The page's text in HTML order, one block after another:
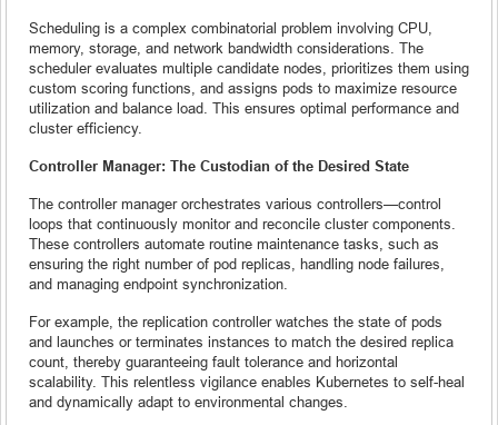
Scheduling is a complex combinatorial problem involving CPU,
memory, storage, and network bandwidth considerations. The
scheduler evaluates multiple candidate nodes, prioritizes them using
custom scoring functions, and assigns pods to maximize resource
utilization and balance load. This ensures optimal performance and
cluster efficiency.
Controller Manager: The Custodian of the Desired State
The controller manager orchestrates various controllers—control
loops that continuously monitor and reconcile cluster components.
These controllers automate routine maintenance tasks, such as
ensuring the right number of pod replicas, handling node failures,
and managing endpoint synchronization.
For example, the replication controller watches the state of pods
and launches or terminates instances to match the desired replica
count, thereby guaranteeing fault tolerance and horizontal
scalability. This relentless vigilance enables Kubernetes to self-heal
and dynamically adapt to environmental changes.